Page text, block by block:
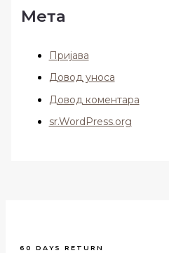
Мета
Пријава
Довод уноса
Довод коментара
sr.WordPress.org
60 DAYS RETURN